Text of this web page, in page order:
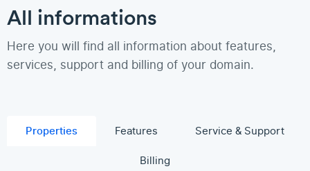
All informations
Here you will find all information about features,
services, support and billing of your domain.
Properties Features
Service & Support
Billing